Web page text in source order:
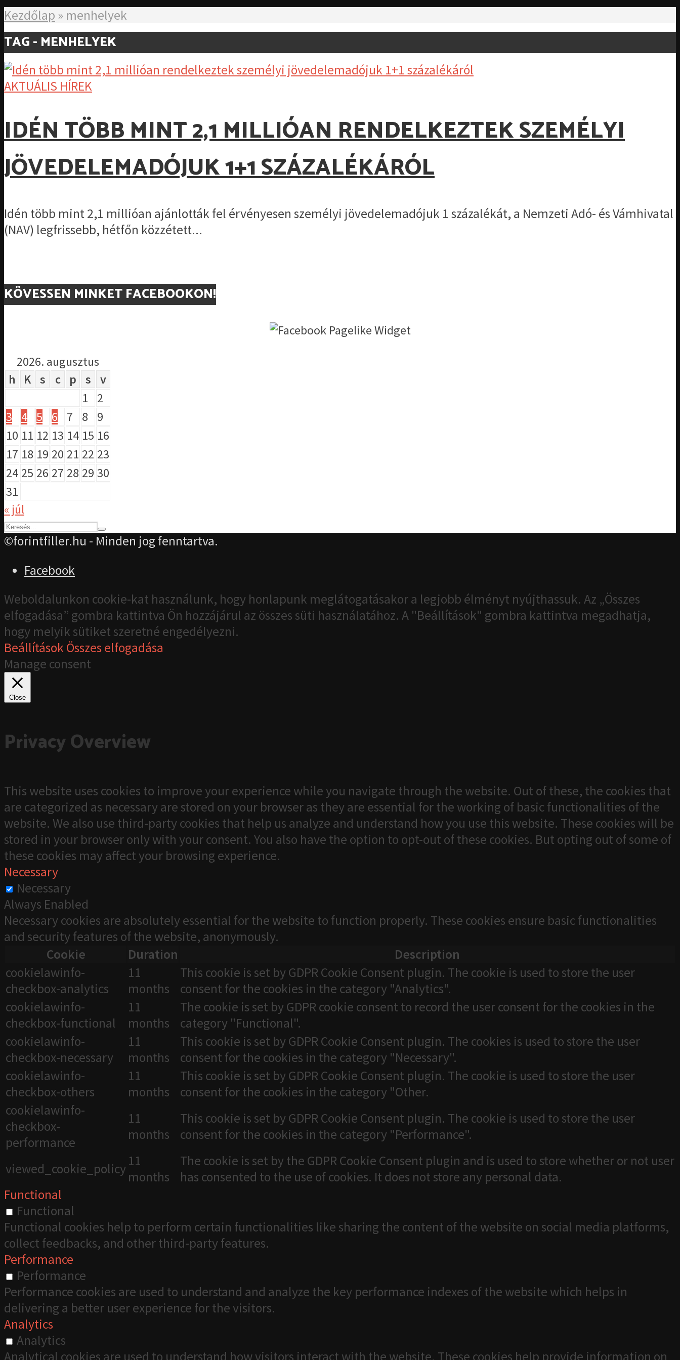
Kezdőlap » menhelyek
TAG - MENHELYEK
AKTUÁLIS HÍREK
IDÉN TÖBB MINT 2,1 MILLIÓAN RENDELKEZTEK SZEMÉLYI
JÖVEDELEMADÓJUK 1+1 SZÁZALÉKÁRÓL
Idén több mint 2,1 millióan ajánlották fel érvényesen személyi jövedelemadójuk 1 százalékát, a Nemzeti Adó- és Vámhivatal
(NAV) legfrissebb, hétfőn közzétett...
KÖVESSEN MINKET FACEBOOKON!
2026. augusztus
h
K s c p s
v
1
2
3
4 5 6 7 8
9
10 11 12 13 14 15 16
17 18 19 20 21 22 23
24 25 26 27 28 29 30
31
« júl
©forintfiller.hu - Minden jog fenntartva.
Facebook
Weboldalunkon cookie-kat használunk, hogy honlapunk meglátogatásakor a legjobb élményt nyújthassuk. Az „Összes
elfogadása” gombra kattintva Ön hozzájárul az összes süti használatához. A "Beállítások" gombra kattintva megadhatja,
hogy melyik sütiket szeretné engedélyezni.
BeállításokÖsszes elfogadása
Manage consent
Close
Privacy Overview
This website uses cookies to improve your experience while you navigate through the website. Out of these, the cookies that
are categorized as necessary are stored on your browser as they are essential for the working of basic functionalities of the
website. We also use third-party cookies that help us analyze and understand how you use this website. These cookies will be
stored in your browser only with your consent. You also have the option to opt-out of these cookies. But opting out of some of
these cookies may affect your browsing experience.
Necessary
Necessary
Always Enabled
Necessary cookies are absolutely essential for the website to function properly. These cookies ensure basic functionalities
and security features of the website, anonymously.
Cookie
Duration
Description
cookielawinfo-
checkbox-analytics
11
months
This cookie is set by GDPR Cookie Consent plugin. The cookie is used to store the user
consent for the cookies in the category "Analytics".
cookielawinfo-
checkbox-functional
11
months
The cookie is set by GDPR cookie consent to record the user consent for the cookies in the
category "Functional".
cookielawinfo-
checkbox-necessary
11
months
This cookie is set by GDPR Cookie Consent plugin. The cookies is used to store the user
consent for the cookies in the category "Necessary".
cookielawinfo-
checkbox-others
11
months
This cookie is set by GDPR Cookie Consent plugin. The cookie is used to store the user
consent for the cookies in the category "Other.
cookielawinfo-
checkbox-
performance
11
months
This cookie is set by GDPR Cookie Consent plugin. The cookie is used to store the user
consent for the cookies in the category "Performance".
viewed_cookie_policy 11
months
The cookie is set by the GDPR Cookie Consent plugin and is used to store whether or not user
has consented to the use of cookies. It does not store any personal data.
Functional
Functional
Functional cookies help to perform certain functionalities like sharing the content of the website on social media platforms,
collect feedbacks, and other third-party features.
Performance
Performance
Performance cookies are used to understand and analyze the key performance indexes of the website which helps in
delivering a better user experience for the visitors.
Analytics
Analytics
Analytical cookies are used to understand how visitors interact with the website. These cookies help provide information on